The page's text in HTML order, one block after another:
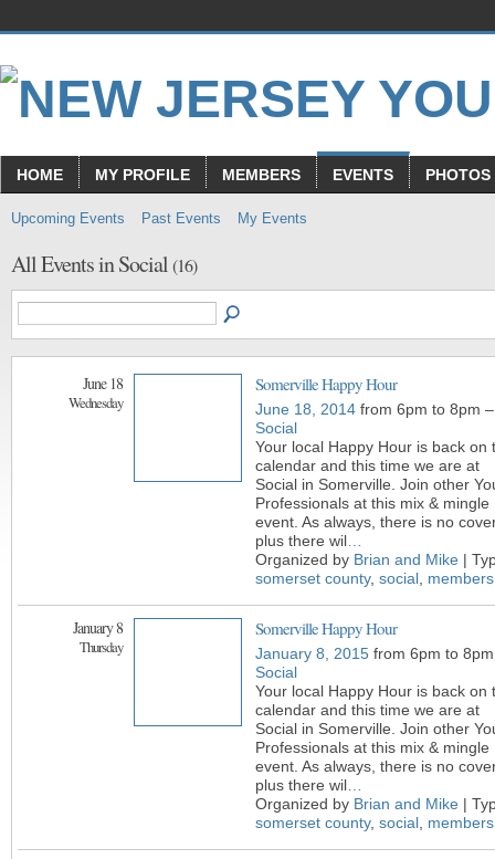
HOME MY PROFILE MEMBERS EVENTS PHOTOS
Upcoming Events Past Events My Events
All Events in Social(16)
June 18
Wednesday
Somerville Happy Hour
June 18, 2014 from 6pm to 8pm –
Social
Your local Happy Hour is back on
calendar and this time we are at
Social in Somerville. Join other
Professionals at this mix & mingle
event. As always, there is no
plus there wil
Organized by Brian and Mike |
somerset county, social members
January 8
Thursday
Somerville Happy Hour
January 8, 2015 from 6pm to
Social
Your local Happy Hour is back on
calendar and this time we are at
Social in Somerville. Join other
Professionals at this mix & mingle
event. As always, there is no
plus there wil
Organized by Brian and Mike |
somerset county, social members